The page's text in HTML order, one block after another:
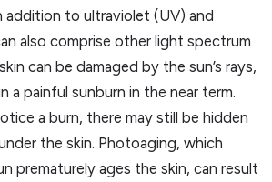
addition to ultraviolet (UV) and
also comprise other light spectrum
can be damaged by the sun’s rays,
a painful sunburn in the near term.
a burn, there may still be hidden
the skin. Photoaging, which
prematurely ages the skin, can result